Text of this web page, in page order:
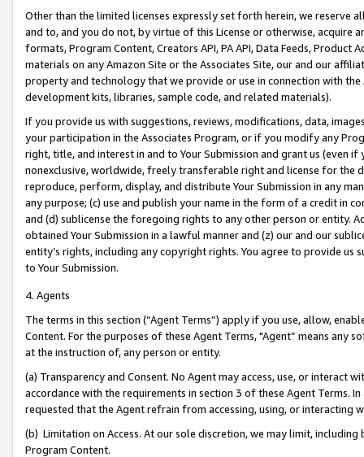
Other than the limited licenses expressly set forth herein, we
and to, and you do not, by virtue of this License or otherwise, acquire
formats, Program Content, Creators API, PA API, Data Feeds,
materials on any Amazon Site or the Associates Site, our and our
property and technology that we provide or use in connection with
development kits, libraries, sample code, and related materials).
If you provide us with suggestions, reviews, modifications, data,
your participation in the Associates Program, or if you modify any
right, title, and interest in and to Your Submission and grant us (even
nonexclusive, worldwide, freely transferable right and license for
reproduce, perform, display, and distribute Your Submission in any
any purpose; (c) use and publish your name in the form of a credit in
and (d) sublicense the foregoing rights to any other person or entity.
obtained Your Submission in a lawful manner and (z) our and our
entity’s rights, including any copyright rights. You agree to provide us
to Your Submission.
4. Agents
The terms in this section (“Agent Terms”) apply if you use, allow,
Content. For the purposes of these Agent Terms, "Agent” means
at the instruction of, any person or entity.
(a) Transparency and Consent. No Agent may access, use, or
accordance with the requirements in section 3 of these Agent Terms.
requested that the Agent refrain from accessing, using, or interacting
(b) Limitation on Access. At our sole discretion, we may limit,
Program Content.